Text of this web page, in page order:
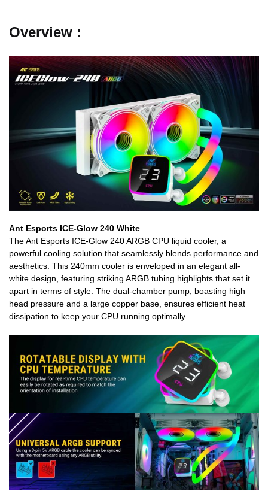
Overview :
Ant Esports ICE-Glow 240 White
The Ant Esports ICE-Glow 240 ARGB CPU liquid cooler, a
powerful cooling solution that seamlessly blends performance and
aesthetics. This 240mm cooler is enveloped in an elegant all-
white design, featuring striking ARGB tubing highlights that set it
apart in terms of style. The dual-chamber pump, boasting high
head pressure and a large copper base, ensures efficient heat
dissipation to keep your CPU running optimally.